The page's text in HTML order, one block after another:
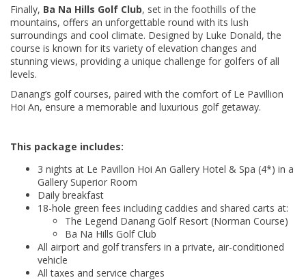
Finally, Ba Na Hills Golf Club, set in the foothills of the
mountains, offers an unforgettable round with its lush
surroundings and cool climate. Designed by Luke Donald, the
course is known for its variety of elevation changes and
stunning views, providing a unique challenge for golfers of all
levels.
Danang’s golf courses, paired with the comfort of Le Pavillion
Hoi An, ensure a memorable and luxurious golf getaway.
This package includes:
3 nights at Le Pavillon Hoi An Gallery Hotel & Spa (4*) in a
Gallery Superior Room
Daily breakfast
18-hole green fees including caddies and shared carts at:
The Legend Danang Golf Resort (Norman Course)
Ba Na Hills Golf Club
All airport and golf transfers in a private, air-conditioned
vehicle
All taxes and service charges